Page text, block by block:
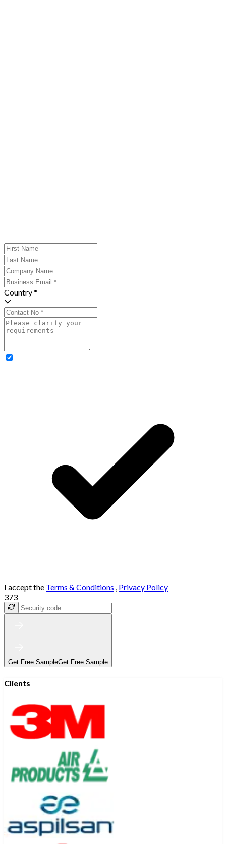
Country *
I accept the Terms & Conditions , Privacy Policy
373
Get Free SampleGet Free Sample
Clients